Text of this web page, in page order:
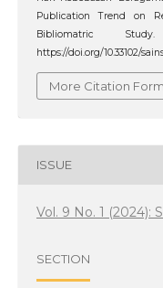
Publication Trend on
Bibliomatric
https://doi.org/10.33102/
More Citation
ISSUE
Vol. 9 No. 1 (2024):
SECTION